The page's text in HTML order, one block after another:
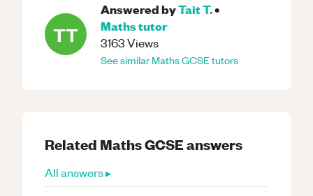
TT
Answered byTait T.•
Mathstutor
3163Views
See similarMathsGCSEtutors
Related MathsGCSEanswers
All answers ▸